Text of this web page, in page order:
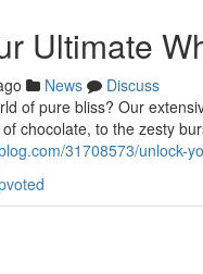
Ultimate
News
Discuss
of pure bliss? Our
chocolate, to the zesty
31708573/unlock-